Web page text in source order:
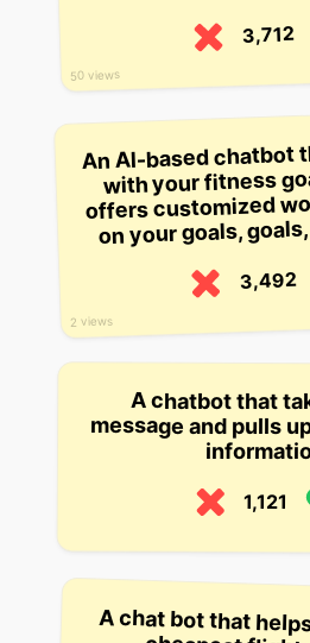
50 views
3,712
2 views
An AI-based chatbot
with your fitness
offers customized
on your goals,
3,492
A chatbot that
message and pulls
1,121
A chat bot that
cheapest
destination, set
prices drop, and
other travel-
startup is
travelers manage